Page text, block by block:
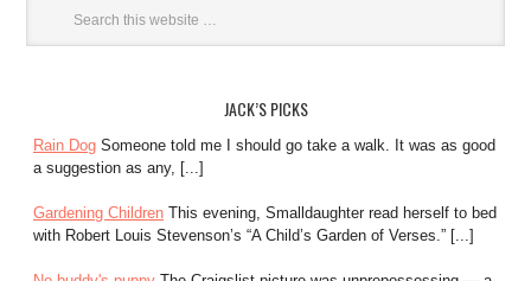
JACK’S PICKS
Rain Dog Someone told me I should go take a walk. It was as good
a suggestion as any, [...]
Gardening Children This evening, Smalldaughter read herself to bed
with Robert Louis Stevenson’s “A Child’s Garden of Verses.” [...]